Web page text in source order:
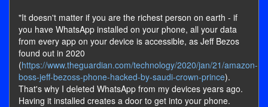
"It doesn't matter if you are the richest person on earth - if
you have WhatsApp installed on your phone, all your data
from every app on your device is accessible, as Jeff Bezos
found out in 2020
(https://www.theguardian.com/technology/2020/jan/21/amazon-
boss-jeff-bezoss-phone-hacked-by-saudi-crown-prince).
That's why I deleted WhatsApp from my devices years ago.
Having it installed creates a door to get into your phone.